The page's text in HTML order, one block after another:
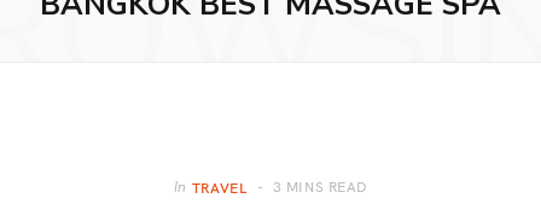
In TRAVEL 3 MINS READ